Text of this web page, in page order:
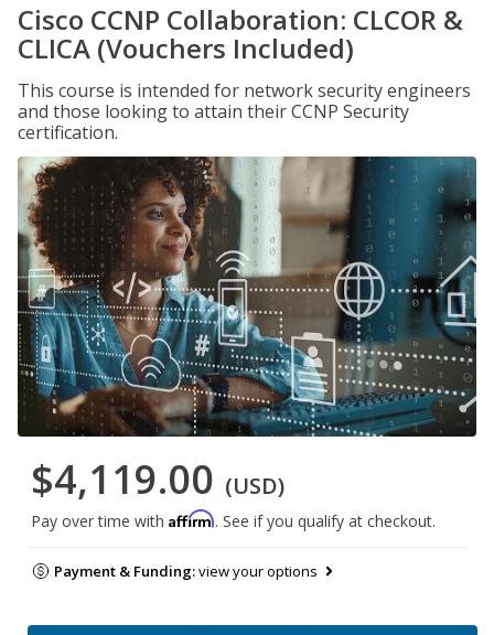
Cisco CCNP Collaboration: CLCOR &
CLICA (Vouchers Included)
This course is intended for network security engineers
and those looking to attain their CCNP Security
certification.
$4,119.00 (USD)
Pay over time with Affirm. See if you qualify at checkout.
Payment & Funding:view your options